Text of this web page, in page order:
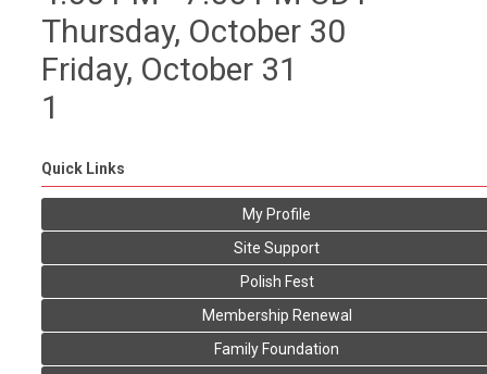
Thursday, October 30
Friday, October 31
1
Quick Links
My Profile
Site Support
Polish Fest
Membership Renewal
Family Foundation